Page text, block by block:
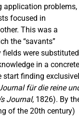
application problems,
focused in
This was a
the “savants”
were substituted
in a
start finding
für die reine
Journal, 1826). By
of the 20th century)